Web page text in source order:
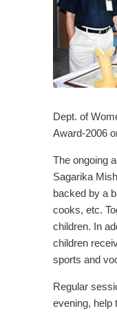
Dept. of
Award-2006
The ongoing
Sagarika
backed by a
cooks, etc.
children. In
children
sports and
Regular
evening, help